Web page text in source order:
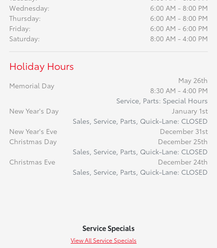
Wednesday:
6:00 AM - 8:00 PM
Thursday:
6:00 AM - 8:00 PM
Friday:
6:00 AM - 6:00 PM
Saturday:
8:00 AM - 4:00 PM
Holiday Hours
Memorial Day
May 26th
8:30 AM - 4:00 PM
Service, Parts: Special Hours
New Year's Day
January 1st
Sales, Service, Parts, Quick-Lane: CLOSED
New Year's Eve
December 31st
Christmas Day
December 25th
Sales, Service, Parts, Quick-Lane: CLOSED
Christmas Eve
December 24th
Sales, Service, Parts, Quick-Lane: CLOSED
Service Specials
View All Service Specials